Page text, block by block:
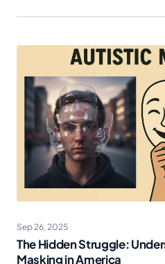
Sep 26, 2025
The Hidden Struggle:
Masking in America